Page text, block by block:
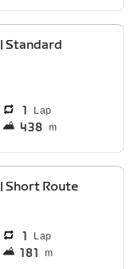
Standard
1 Lap
438 m
Short Route
1 Lap
181 m